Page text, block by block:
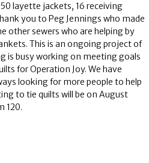
layette jackets, 16 receiving
you to Peg Jennings who made
other sewers who are helping by
This is an ongoing project of
is busy working on meeting goals
for Operation Joy. We have
looking for more people to help
to tie quilts will be on August
120.